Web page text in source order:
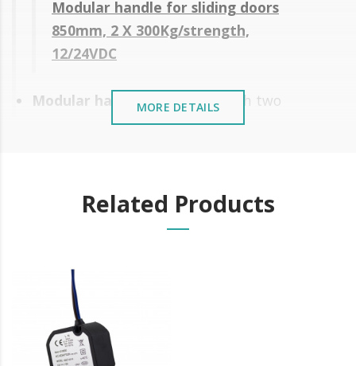
Modular handle for sliding doors
850mm, 2 X 300Kg/strength,
12/24VDC
Modular handleof 850 mm with two
electromagnet of300Kg of force
Modular, adapts to all door heights
Easy transport and storage
Vertical Application
Electromagnets (included):
Tensile strength: 2 X
MORE DETAILS
Related Products